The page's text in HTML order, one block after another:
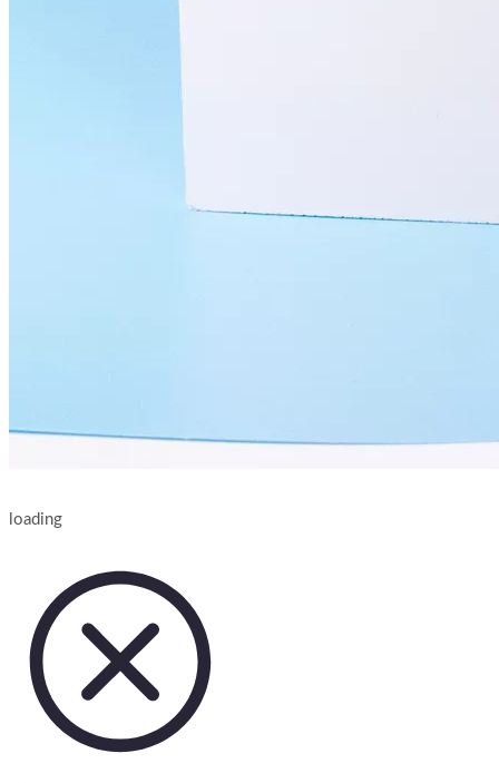
loading